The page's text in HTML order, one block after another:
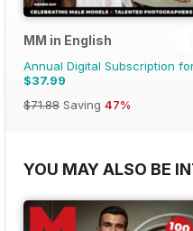
MM in English
Annual Digital Subscription
$37.99
$71.88 Saving 47%
YOU MAY ALSO BE